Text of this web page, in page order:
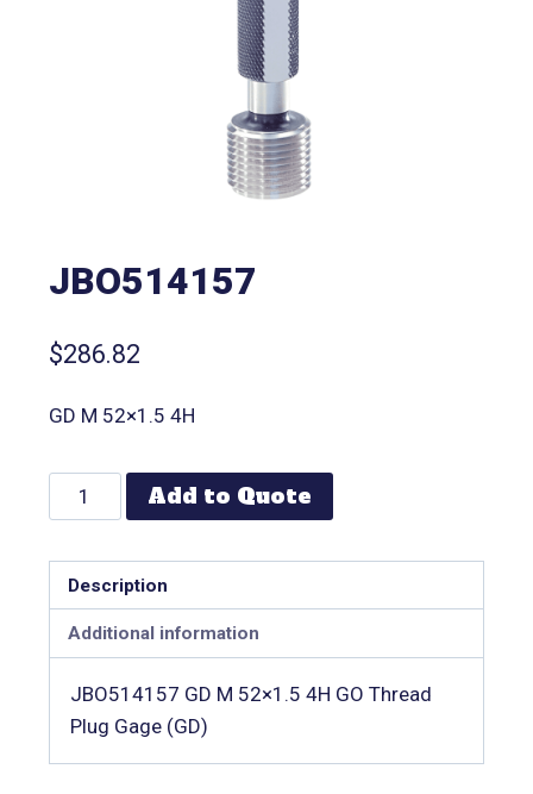
JBO514157
$286.82
GD M 52×1.5 4H
Add to Quote
Description
Additional information
JBO514157 GD M 52×1.5 4H GO Thread
Plug Gage (GD)